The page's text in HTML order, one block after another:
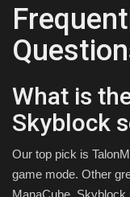
What is
Skyblock
Our top pick is
game mode. Other
ManaCube,